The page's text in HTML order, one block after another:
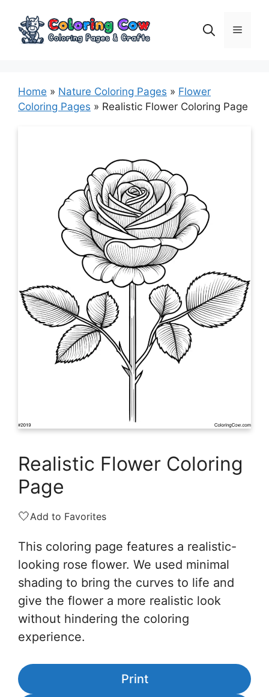
content
Menu
Home » Nature Coloring Pages » Flower
Coloring Pages » Realistic Flower Coloring Page
Realistic Flower Coloring
Page
🤍Add to Favorites
This coloring page features a realistic-
looking rose flower. We used minimal
shading to bring the curves to life and
give the flower a more realistic look
without hindering the coloring
experience.
Print